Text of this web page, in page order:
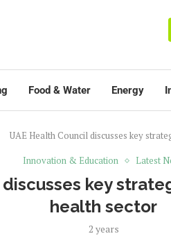
Food & Water Energy
UAE Health Council discusses key
Innovation & Education
Latest
discusses key
health sector
2 years